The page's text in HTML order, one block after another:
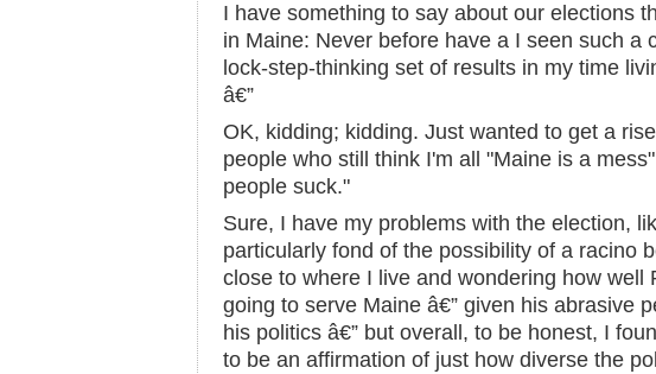
I have something to say about our elections
in Maine: Never before have a I seen such a
lock-step-thinking set of results in my time
â€”
OK, kidding; kidding. Just wanted to get a
people who still think I'm all "Maine is a
people suck."
Sure, I have my problems with the election,
particularly fond of the possibility of a racino
close to where I live and wondering how well
going to serve Maine â€” given his abrasive
his politics â€” but overall, to be honest, I
to be an affirmation of just how diverse the